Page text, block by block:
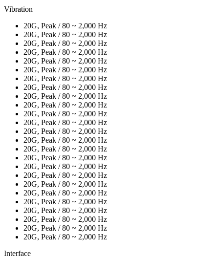
Vibration
20G, Peak / 80 ~ 2,000 Hz
20G, Peak / 80 ~ 2,000 Hz
20G, Peak / 80 ~ 2,000 Hz
20G, Peak / 80 ~ 2,000 Hz
20G, Peak / 80 ~ 2,000 Hz
20G, Peak / 80 ~ 2,000 Hz
20G, Peak / 80 ~ 2,000 Hz
20G, Peak / 80 ~ 2,000 Hz
20G, Peak / 80 ~ 2,000 Hz
20G, Peak / 80 ~ 2,000 Hz
20G, Peak / 80 ~ 2,000 Hz
20G, Peak / 80 ~ 2,000 Hz
20G, Peak / 80 ~ 2,000 Hz
20G, Peak / 80 ~ 2,000 Hz
20G, Peak / 80 ~ 2,000 Hz
20G, Peak / 80 ~ 2,000 Hz
20G, Peak / 80 ~ 2,000 Hz
20G, Peak / 80 ~ 2,000 Hz
20G, Peak / 80 ~ 2,000 Hz
20G, Peak / 80 ~ 2,000 Hz
20G, Peak / 80 ~ 2,000 Hz
20G, Peak / 80 ~ 2,000 Hz
20G, Peak / 80 ~ 2,000 Hz
20G, Peak / 80 ~ 2,000 Hz
20G, Peak / 80 ~ 2,000 Hz
Interface